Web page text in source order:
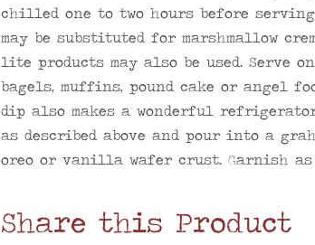
chilled one to two hours before
may be substituted for marshmallow
lite products may also be used. Serve
bagels, muffins, pound cake or angel
dip also makes a wonderful
as described above and pour into a
oreo or vanilla wafer crust. Garnish as
Share this Product